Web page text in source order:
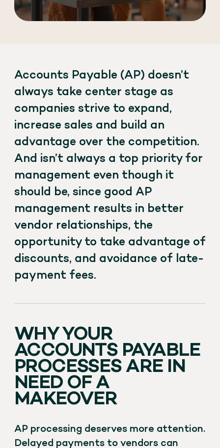
Accounts Payable (AP) doesn’t
always take center stage as
companies strive to expand,
increase sales and build an
advantage over the competition.
And isn’t always a top priority for
management even though it
should be, since good AP
management results in better
vendor relationships, the
opportunity to take advantage of
discounts, and avoidance of late-
payment fees.
WHY YOUR
ACCOUNTS PAYABLE
PROCESSES ARE IN
NEED OF A
MAKEOVER
AP processing deserves more attention.
Delayed payments to vendors can